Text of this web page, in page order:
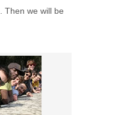
Then we will be